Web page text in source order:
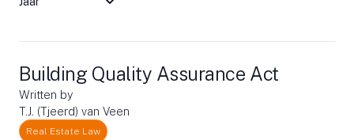
Building Quality Assurance Act
Written by
T.J. (Tjeerd) van Veen
Real Estate Law